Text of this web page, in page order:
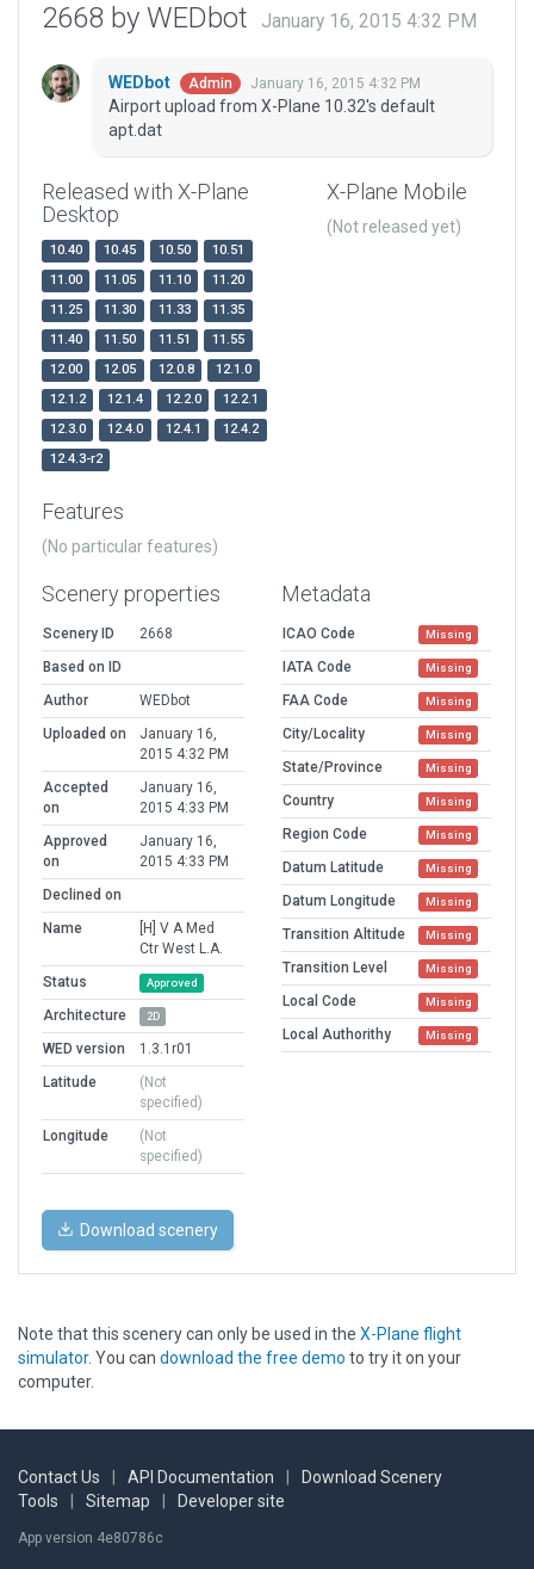
2668 by WEDbot January 16, 2015 4:32 PM
WEDbot Admin January 16, 2015 4:32 PM
Airport upload from X-Plane 10.32's default
apt.dat
Released with X-Plane
Desktop
10.40 10.45 10.50
10.51
11.00
11.05 11.10
11.20
11.25
11.30 11.33
11.35
11.40
11.50 11.51
11.55
12.00
12.05 12.0.8
12.1.0
12.1.2
12.1.4 12.2.0
12.2.1
12.3.0
12.4.0 12.4.1
12.4.2
12.4.3-r2
X-Plane Mobile
(Not released yet)
Features
(No particular features)
Scenery properties
Scenery ID
2668
Based on ID
Author
WEDbot
Uploaded on
January 16,
2015 4:32 PM
Accepted
on
January 16,
2015 4:33 PM
Approved
on
January 16,
2015 4:33 PM
Declined on
Name
[H] V A Med
Ctr West L.A.
Status
Approved
Architecture 2D
WED version
1.3.1r01
Latitude
(Not
specified)
Longitude
(Not
specified)
Metadata
ICAO Code Missing
IATA Code Missing
FAA Code Missing
City/Locality Missing
State/Province Missing
Country Missing
Region Code Missing
Datum Latitude Missing
Datum Longitude Missing
Transition Altitude Missing
Transition Level Missing
Local Code Missing
Local Authorithy Missing
Download scenery
Note that this scenery can only be used in the X-Plane flight
simulator. You can download the free demo to try it on your
computer.
Contact Us API Documentation
Download Scenery
Tools
Sitemap Developer site
App version 4e80786c